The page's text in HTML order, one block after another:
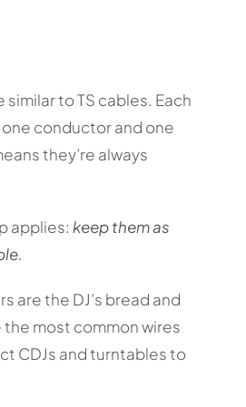
similar to TS cables. Each
one conductor and one
they’re always
applies: keep them as
are the DJ’s bread and
the most common wires
CDJs and turntables to